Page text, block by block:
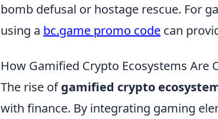
bomb defusal or hostage rescue. For
using a bc.game promo code can
How Gamified Crypto Ecosystems Are
The rise ofgamified crypto
with finance. By integrating gaming